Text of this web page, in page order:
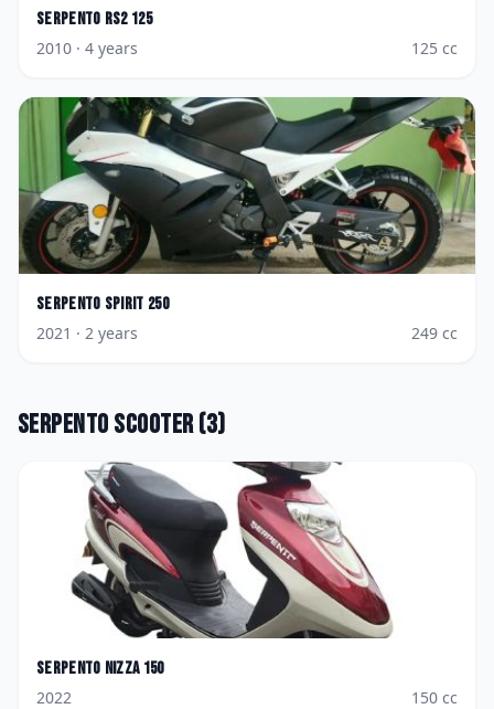
Serpento RS2 125
2010 · 4 years 125 cc
Serpento Spirit 250
2021 · 2 years 249 cc
Serpento Scooter(3)
Serpento Nizza 150
2022
150 cc